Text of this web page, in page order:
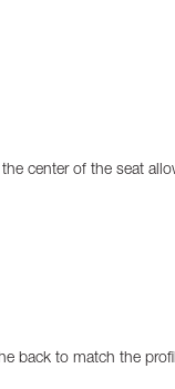
center of the seat
back to match the